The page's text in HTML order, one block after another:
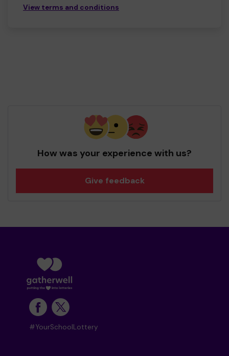
View terms and conditions
How was your experience with us?
Give feedback
#YourSchoolLottery